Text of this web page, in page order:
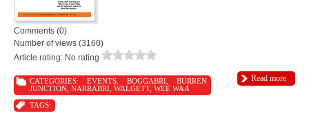
Comments (0)
Number of views (3160)
Article rating: No rating
Read more
CATEGORIES: EVENTS, BOGGABRI
BURREN
JUNCTION NARRABRI WALGETT, WEE WAA
TAGS: